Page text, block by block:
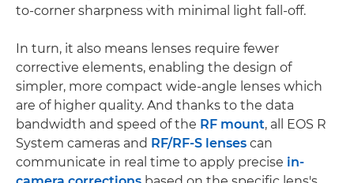
to-corner sharpness with minimal light fall-off.
In turn, it also means lenses require fewer
corrective elements, enabling the design of
simpler, more compact wide-angle lenses which
are of higher quality. And thanks to the data
bandwidth and speed of the RF mount, all EOS R
System cameras and RF/RF-S lenses can
communicate in real time to apply precise in-